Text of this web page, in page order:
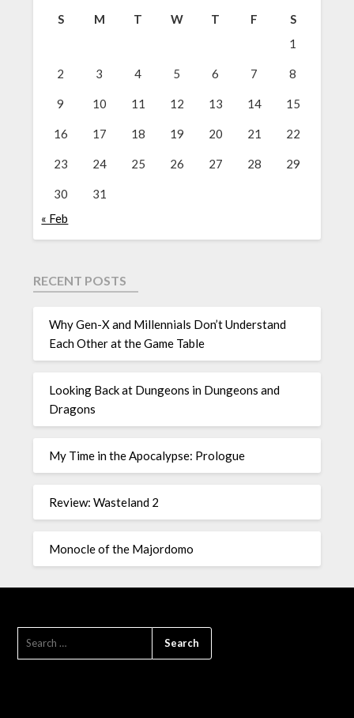
S M T W T F
S
1
2 3 4 5 6 7 8
9 10 11 12 13 14 15
16 17 18 19 20 21 22
23 24 25 26 27 28 29
30
31
« Feb
RECENT POSTS
Why Gen-X and Millennials Don’t Understand
Each Other at the Game Table
Looking Back at Dungeons in Dungeons and
Dragons
My Time in the Apocalypse: Prologue
Review: Wasteland 2
Monocle of the Majordomo